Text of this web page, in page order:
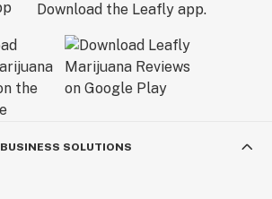
Download the Leafly app.
BUSINESS SOLUTIONS